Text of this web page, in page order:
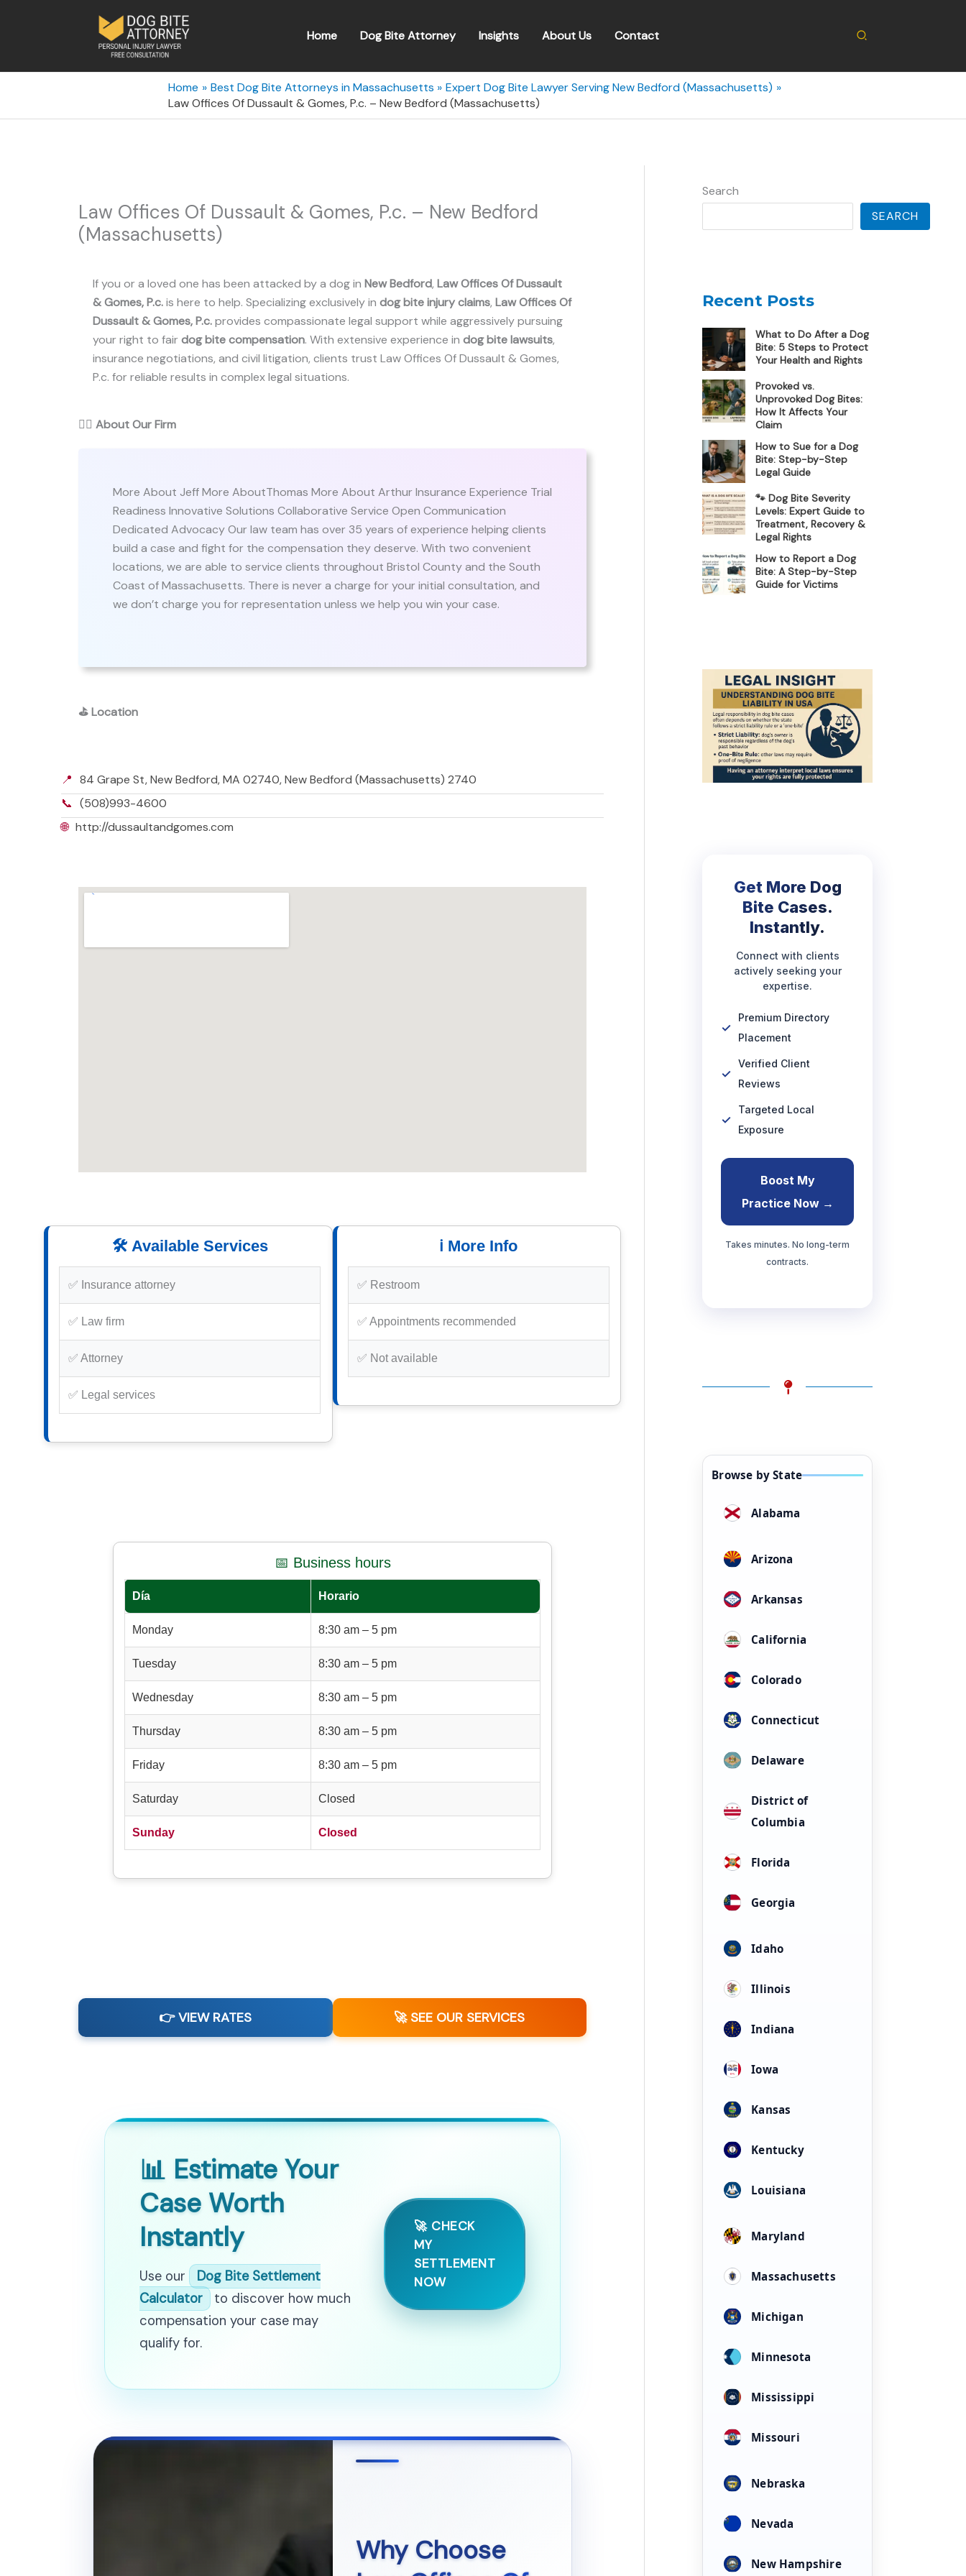
Home Dog Bite Attorney Insights About Us Contact Search
Home Best Dog Bite Attorneys in Massachusetts
Expert Dog Bite Lawyer Serving New Bedford (Massachusetts)
Law Offices Of Dussault & Gomes, P.c. – New Bedford (Massachusetts)
Law Offices Of Dussault & Gomes, P.c. – New Bedford
(Massachusetts)
If you or a loved one has been attacked by a dog in New Bedford, Law Offices Of Dussault
& Gomes, P.c.is here to help. Specializing exclusively in dog bite injury claims, Law Offices Of
Dussault & Gomes, P.c.provides compassionate legal support while aggressively pursuing
your right to fairdog bite compensation. With extensive experience in dog bite lawsuits,
insurance negotiations, and civil litigation, clients trust Law Offices Of Dussault & Gomes,
P.c. for reliable results in complex legal situations.
👨‍⚖️ About Our Firm
More About Jeff More AboutThomas More About Arthur Insurance Experience Trial
Readiness Innovative Solutions Collaborative Service Open Communication
Dedicated Advocacy Our law team has over 35 years of experience helping clients
build a case and fight for the compensation they deserve. With two convenient
locations, we are able to service clients throughout Bristol County and the South
Coast of Massachusetts. There is never a charge for your initial consultation, and
we don’t charge you for representation unless we help you win your case.
⛳Location
📍 84 Grape St, New Bedford, MA 02740, New Bedford (Massachusetts) 2740
📞 (508)993-4600
🌐 http://dussaultandgomes.com
🛠️ Available Services
✅ Insurance attorney
✅ Law firm
✅ Attorney
✅ Legal services
ℹ️ More Info
✅ Restroom
✅ Appointments recommended
✅ Not available
📅 Business hours
Día Horario
Monday 8:30 am – 5 pm
Tuesday 8:30 am – 5 pm
Wednesday 8:30 am – 5 pm
Thursday 8:30 am – 5 pm
Friday 8:30 am – 5 pm
Saturday Closed
Sunday Closed
👉 VIEW RATES 🚀 SEE OUR SERVICES
📊 Estimate Your
Case Worth
Instantly
Use our
Dog Bite Settlement
Calculator
to discover how much
compensation your case may
qualify for.
🚀 CHECK
MY
SETTLEMENT
NOW
Why Choose
Search
SEARCH
Recent Posts
What to Do After a Dog
Bite: 5 Steps to Protect
Your Health and Rights
Provoked vs.
Unprovoked Dog Bites:
How It Affects Your
Claim
How to Sue for a Dog
Bite: Step-by-Step
Legal Guide
🐾 Dog Bite Severity
Levels: Expert Guide to
Treatment, Recovery &
Legal Rights
How to Report a Dog
Bite: A Step-by-Step
Guide for Victims
Get More Dog
Bite Cases.
Instantly.
Connect with clients
actively seeking your
expertise.
Premium Directory
Placement
Verified Client
Reviews
Targeted Local
Exposure
Boost My
Practice Now →
Takes minutes. No long-term
contracts.
Browse by State
Alabama
Arizona
Arkansas
California
Colorado
Connecticut
Delaware
District of
Columbia
Florida
Georgia
Idaho
Illinois
Indiana
Iowa
Kansas
Kentucky
Louisiana
Maryland
Massachusetts
Michigan
Minnesota
Mississippi
Missouri
Nebraska
Nevada
New Hampshire